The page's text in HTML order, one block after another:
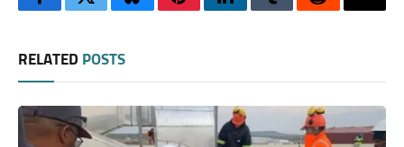
FacebookTwitterBlueskyPinterestLinkedInTumblrReddit
RELATED POSTS